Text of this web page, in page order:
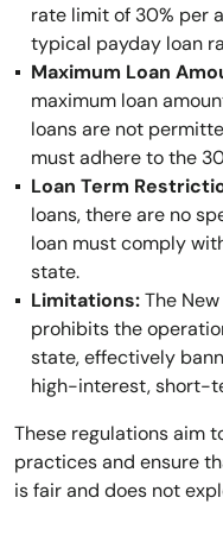
rate limit of 30% per
typical payday loan
Maximum Loan
maximum loan
loans are not
must adhere to the
Loan Term
loans, there are no
loan must comply
state.
Limitations:The
prohibits the
state, effectively
high-interest, short-
These regulations aim
practices and ensure
is fair and does not